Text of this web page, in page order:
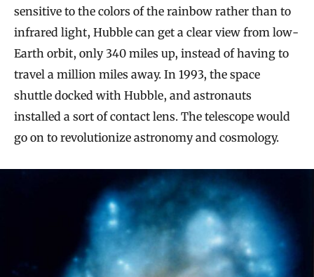
sensitive to the colors of the rainbow rather than to
infrared light, Hubble can get a clear view from low-
Earth orbit, only 340 miles up, instead of having to
travel a million miles away. In 1993, the space
shuttle docked with Hubble, and astronauts
installed a sort of contact lens. The telescope would
go on to revolutionize astronomy and cosmology.